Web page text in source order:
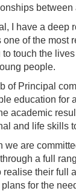
between
I have a deep
one of the most
touch the
people.
of Principal
education for
academic
and life skills
we are
a full
realise their full
for the